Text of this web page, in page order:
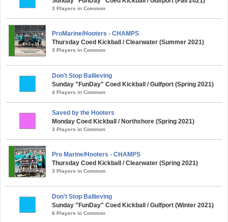
3 Players in Common
ProMarine/Hooters - CHAMPS
Thursday Coed Kickball / Clearwater (Summer 2021)
3 Players in Common
Don't Stop Ballieving
Sunday "FunDay" Coed Kickball / Gulfport (Spring 2021)
4 Players in Common
Saved by the Hooters
Monday Coed Kickball / Northshore (Spring 2021)
3 Players in Common
Pro Marine/Hooters - CHAMPS
Thursday Coed Kickball / Clearwater (Spring 2021)
3 Players in Common
Don't Stop Ballieving
Sunday "FunDay" Coed Kickball / Gulfport (Winter 2021)
6 Players in Common